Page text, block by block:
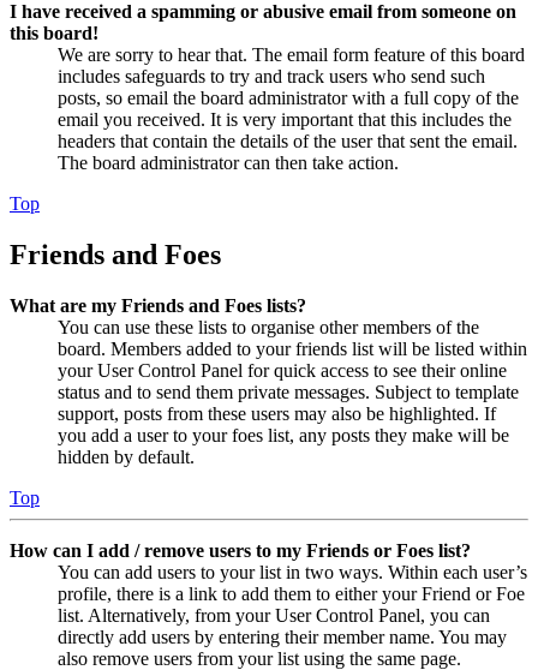
I have received a spamming or abusive email from someone on
this board!
We are sorry to hear that. The email form feature of this board
includes safeguards to try and track users who send such
posts, so email the board administrator with a full copy of the
email you received. It is very important that this includes the
headers that contain the details of the user that sent the email.
The board administrator can then take action.
Top
Friends and Foes
What are my Friends and Foes lists?
You can use these lists to organise other members of the
board. Members added to your friends list will be listed within
your User Control Panel for quick access to see their online
status and to send them private messages. Subject to template
support, posts from these users may also be highlighted. If
you add a user to your foes list, any posts they make will be
hidden by default.
Top
How can I add / remove users to my Friends or Foes list?
You can add users to your list in two ways. Within each user’s
profile, there is a link to add them to either your Friend or Foe
list. Alternatively, from your User Control Panel, you can
directly add users by entering their member name. You may
also remove users from your list using the same page.